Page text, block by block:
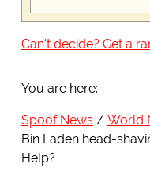
Can't decide? Get a
You are here:
Spoof News
World
Bin Laden head-
Help?